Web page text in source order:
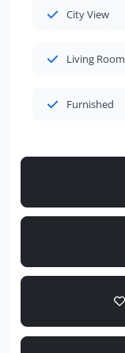
City View
Living Room
Furnished